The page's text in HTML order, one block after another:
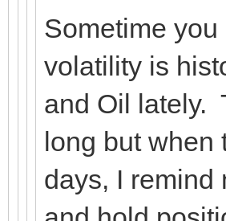
Sometime
volatility is
and Oil lately.
long but when
days, I remind